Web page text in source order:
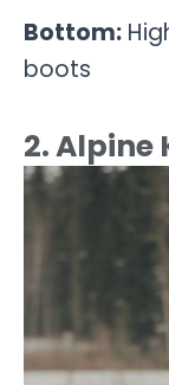
Bottom:
boots
2. Alpine